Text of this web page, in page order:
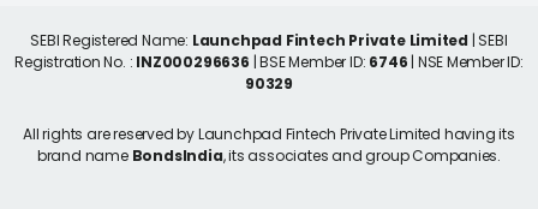
SEBI Registered Name: Launchpad Fintech Private Limited | SEBI
Registration No. : INZ000296636 | BSE Member ID: 6746 | NSE Member ID:
90329
All rights are reserved by Launchpad Fintech Private Limited having its
brand name BondsIndia, its associates and group Companies.